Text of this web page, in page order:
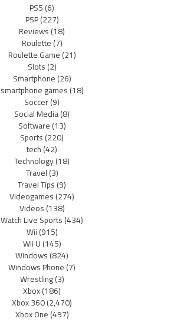
PS5(6)
PSP(227)
Reviews(18)
Roulette(7)
Roulette Game(21)
Slots(2)
Smartphone(26)
smartphone games(18)
Soccer(9)
Social Media(8)
Software(13)
Sports(220)
tech(42)
Technology(18)
Travel(3)
Travel Tips(9)
Videogames(274)
Videos(138)
Watch Live Sports(434)
Wii(915)
Wii U(145)
Windows(824)
Windows Phone(7)
Wrestling(3)
Xbox(186)
Xbox 360(2,470)
Xbox One(497)